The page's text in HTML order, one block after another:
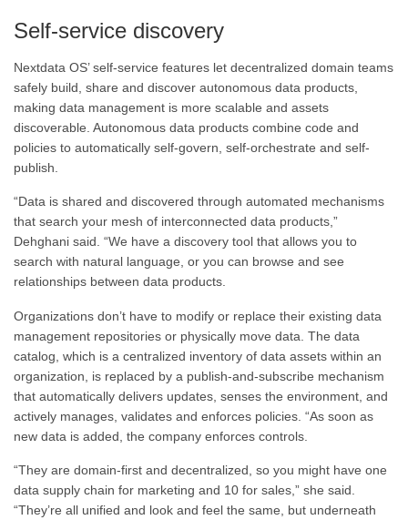
Self-service discovery
Nextdata OS’ self-service features let decentralized domain teams
safely build, share and discover autonomous data products,
making data management is more scalable and assets
discoverable. Autonomous data products combine code and
policies to automatically self-govern, self-orchestrate and self-
publish.
“Data is shared and discovered through automated mechanisms
that search your mesh of interconnected data products,”
Dehghani said. “We have a discovery tool that allows you to
search with natural language, or you can browse and see
relationships between data products.
Organizations don’t have to modify or replace their existing data
management repositories or physically move data. The data
catalog, which is a centralized inventory of data assets within an
organization, is replaced by a publish-and-subscribe mechanism
that automatically delivers updates, senses the environment, and
actively manages, validates and enforces policies. “As soon as
new data is added, the company enforces controls.
“They are domain-first and decentralized, so you might have one
data supply chain for marketing and 10 for sales,” she said.
“They’re all unified and look and feel the same, but underneath